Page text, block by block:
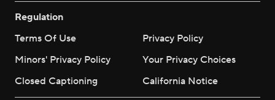
Regulation
Terms Of Use
Privacy Policy
Minors' Privacy Policy
Your Privacy Choices
Closed Captioning
California Notice